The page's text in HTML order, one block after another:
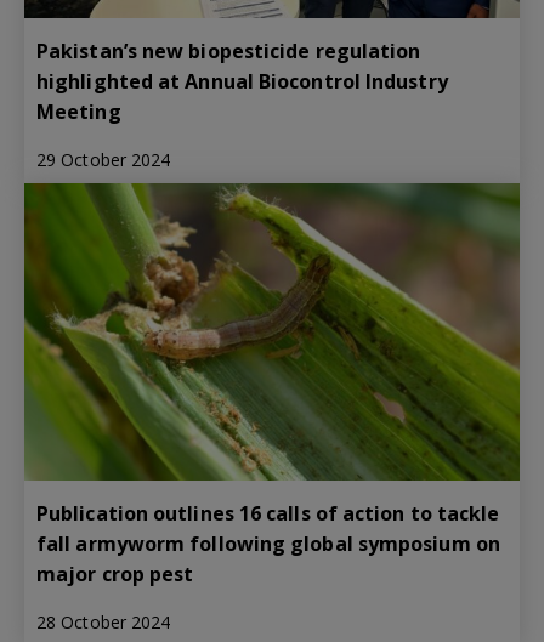
Pakistan’s new biopesticide regulation
highlighted at Annual Biocontrol Industry
Meeting
29 October 2024
Publication outlines 16 calls of action to tackle
fall armyworm following global symposium on
major crop pest
28 October 2024